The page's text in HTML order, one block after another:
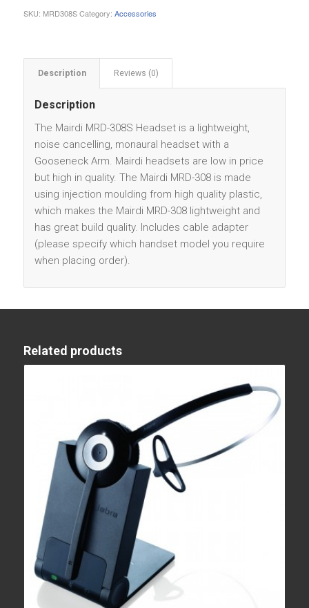
SKU: MRD308S Category: Accessories
Description Reviews (0)
Description
The Mairdi MRD-308S Headset is a lightweight,
noise cancelling, monaural headset with a
Gooseneck Arm. Mairdi headsets are low in price
but high in quality. The Mairdi MRD-308 is made
using injection moulding from high quality plastic,
which makes the Mairdi MRD-308 lightweight and
has great build quality. Includes cable adapter
(please specify which handset model you require
when placing order).
Related products